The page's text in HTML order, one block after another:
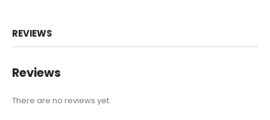
REVIEWS
Reviews
There are no reviews yet.